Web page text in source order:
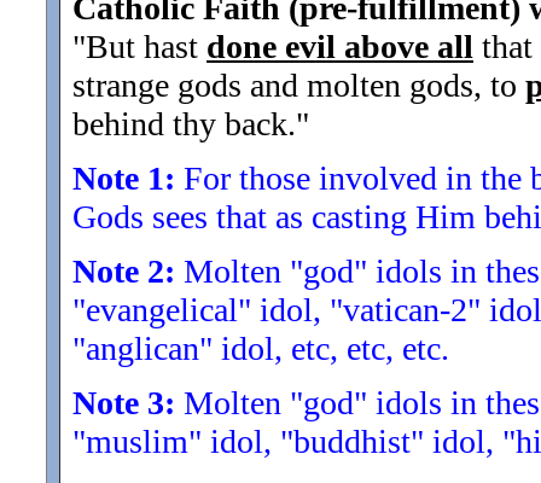
Catholic Faith (pre-fulfillment)
"But hast done evil above all that
strange gods and molten gods, to
behind thy back."
Note 1: For those involved in the
Gods sees that as casting Him
Note 2: Molten "god" idols in
"evangelical" idol, "vatican-2"
"anglican" idol, etc, etc, etc.
Note 3: Molten "god" idols in
"muslim" idol, "buddhist" idol,